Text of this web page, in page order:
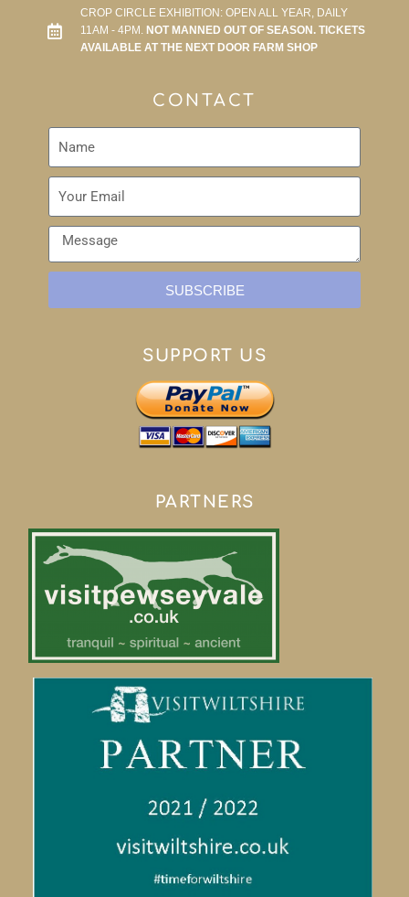
CROP CIRCLE EXHIBITION: OPEN ALL YEAR, DAILY
11AM - 4PM. NOT MANNED OUT OF SEASON. TICKETS
AVAILABLE AT THE NEXT DOOR FARM SHOP
CONTACT
SUBSCRIBE
SUPPORT US
PARTNERS